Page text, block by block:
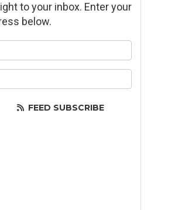
to your inbox. Enter your
below.
FEED SUBSCRIBE